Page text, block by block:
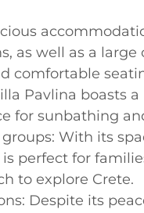
as well as a
comfortable
Pavlina boasts
for sunbathing
With its
perfect for
to explore Crete.
Despite its